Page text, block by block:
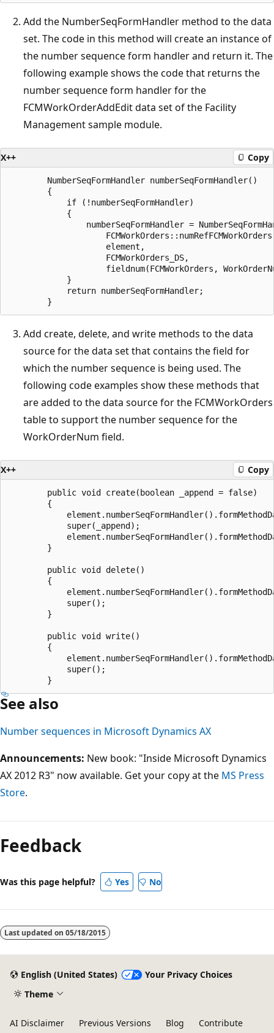
Add the NumberSeqFormHandler method to the data
set. The code in this method will create an instance of
the number sequence form handler and return it. The
following example shows the code that returns the
number sequence form handler for the
FCMWorkOrderAddEdit data set of the Facility
Management sample module.
X++ Copy
        NumberSeqFormHandler numberSeqFormHandler()
        {
            if (!numberSeqFormHandler)
            {
numberSeqFormHandler =
                    element,
                    FCMWorkOrders_DS,
fieldnum(FCMWorkOrders,
            }
            return numberSeqFormHandler;
Add create, delete, and write methods to the data
source for the data set that contains the field for
which the number sequence is being used. The
following code examples show these methods that
are added to the data source for the FCMWorkOrders
table to support the number sequence for the
WorkOrderNum field.
X++ Copy
        public void create(boolean _append = false)
        {
            super(_append);
        }
        public void delete()
        {
            super();
        }
        public void write()
        {
            super();
See also
Number sequences in Microsoft Dynamics AX
Announcements: New book: "Inside Microsoft Dynamics
AX 2012 R3" now available. Get your copy at the MS Press
Store.
Feedback
Was this page helpful? Yes No
Last updated on 05/18/2015
English (United States)
Your Privacy Choices
Theme
AI Disclaimer Previous Versions Blog Contribute